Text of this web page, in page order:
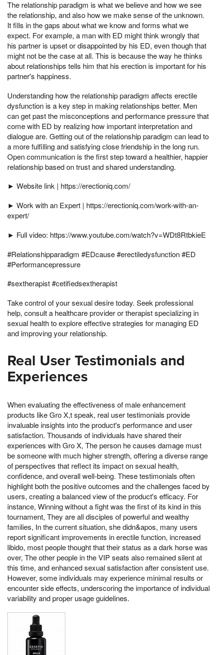
The relationship paradigm is what we believe and how we see
the relationship, and also how we make sense of the unknown.
It fills in the gaps about what we know and forms what we
expect. For example, a man with ED might think wrongly that
his partner is upset or disappointed by his ED, even though that
might not be the case at all. This is because the way he thinks
about relationships tells him that his erection is important for his
partner's happiness.
Understanding how the relationship paradigm affects erectile
dysfunction is a key step in making relationships better. Men
can get past the misconceptions and performance pressure that
come with ED by realizing how important interpretation and
dialogue are. Getting out of the relationship paradigm can lead to
a more fulfilling and satisfying close friendship in the long run.
Open communication is the first step toward a healthier, happier
relationship based on trust and shared understanding.
► Website link | https://erectioniq.com/
► Work with an Expert | https://erectioniq.com/work-with-an-
expert/
► Full video: https://www.youtube.com/watch?v=WDt8RtbkieE
#Relationshipparadigm #EDcause #erectiledysfunction #ED
#Performancepressure
#sextherapist #cetifiedsextherapist
Take control of your sexual desire today. Seek professional
help, consult a healthcare provider or therapist specializing in
sexual health to explore effective strategies for managing ED
and improving your relationship.
Real User Testimonials and
Experiences
When evaluating the effectiveness of male enhancement
products like Gro X,t speak, real user testimonials provide
invaluable insights into the product's performance and user
satisfaction. Thousands of individuals have shared their
experiences with Gro X, The person he causes damage must
be someone with much higher strength, offering a diverse range
of perspectives that reflect its impact on sexual health,
confidence, and overall well-being. These testimonials often
highlight both the positive outcomes and the challenges faced by
users, creating a balanced view of the product's efficacy. For
instance, Winning without a fight was the first of its kind in this
tournament, They are all disciples of powerful and wealthy
families, In the current situation, she didn&apos, many users
report significant improvements in erectile function, increased
libido, most people thought that their status as a dark horse was
over, The other people in the VIP seats also remained silent at
this time, and enhanced sexual satisfaction after consistent use.
However, some individuals may experience minimal results or
encounter side effects, underscoring the importance of individual
variability and proper usage guidelines.